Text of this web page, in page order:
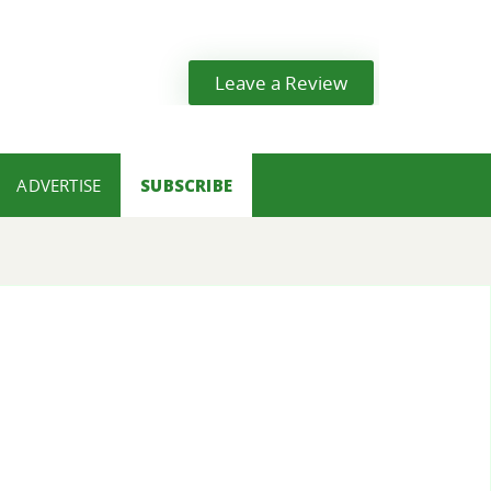
Leave a Review
ADVERTISE SUBSCRIBE